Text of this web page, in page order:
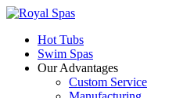
Hot Tubs
Swim Spas
Our Advantages
Custom Service